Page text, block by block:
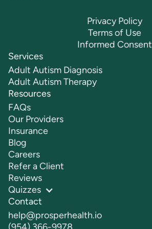
Privacy Policy
Terms of Use
Informed Consent
Services
Adult Autism Diagnosis
Adult Autism Therapy
Resources
FAQs
Our Providers
Insurance
Blog
Careers
Refer a Client
Reviews
Quizzes
Contact
help@prosperhealth.io